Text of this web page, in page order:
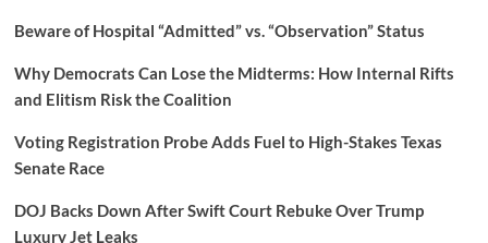
Beware of Hospital “Admitted” vs. “Observation” Status
Why Democrats Can Lose the Midterms: How Internal Rifts
and Elitism Risk the Coalition
Voting Registration Probe Adds Fuel to High-Stakes Texas
Senate Race
DOJ Backs Down After Swift Court Rebuke Over Trump
Luxury Jet Leaks